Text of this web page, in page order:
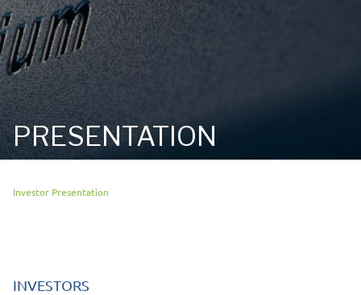
PRESENTATION
Investor Presentation
INVESTORS